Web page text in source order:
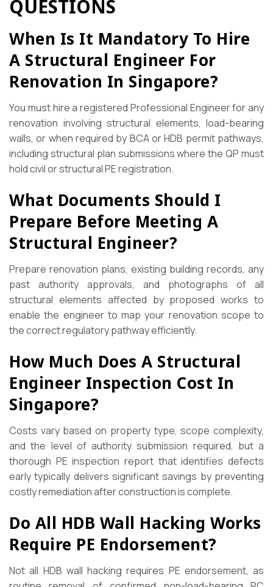
QUESTIONS
When Is It Mandatory To Hire
A Structural Engineer For
Renovation In Singapore?
You must hire a registered Professional Engineer for any
renovation involving structural elements, load-bearing
walls, or when required by BCA or HDB permit pathways,
including structural plan submissions where the QP must
hold civil or structural PE registration.
What Documents Should I
Prepare Before Meeting A
Structural Engineer?
Prepare renovation plans, existing building records, any
past authority approvals, and photographs of all
structural elements affected by proposed works to
enable the engineer to map your renovation scope to
the correct regulatory pathway efficiently.
How Much Does A Structural
Engineer Inspection Cost In
Singapore?
Costs vary based on property type, scope complexity,
and the level of authority submission required, but a
thorough PE inspection report that identifies defects
early typically delivers significant savings by preventing
costly remediation after construction is complete.
Do All HDB Wall Hacking Works
Require PE Endorsement?
Not all HDB wall hacking requires PE endorsement, as